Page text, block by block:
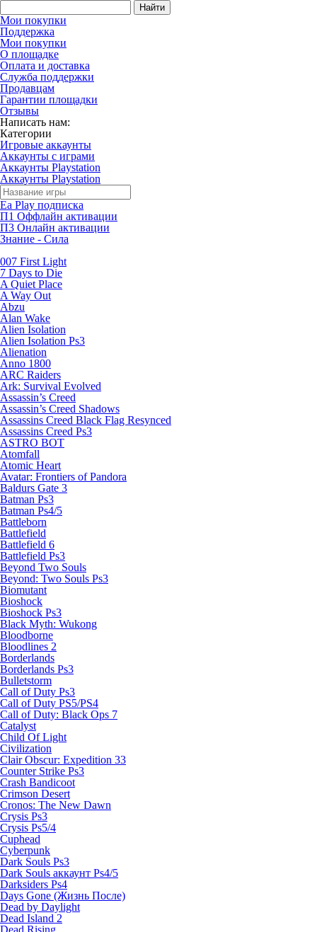
Найти
Мои покупки
Поддержка
Мои покупки
О площадке
Оплата и доставка
Служба поддержки
Продавцам
Гарантии площадки
Отзывы
Написать нам:
Категории
Игровые аккаунты
Аккаунты с играми
Аккаунты Playstation
Аккаунты Playstation
Ea Play подписка
П1 Оффлайн активации
П3 Онлайн активации
Знание - Сила
007 First Light
7 Days to Die
A Quiet Place
A Way Out
Abzu
Alan Wake
Alien Isolation
Alien Isolation Ps3
Alienation
Anno 1800
ARC Raiders
Ark: Survival Evolved
Assassin’s Creed
Assassin’s Creed Shadows
Assassins Creed Black Flag Resynced
Assassins Creed Ps3
ASTRO BOT
Atomfall
Atomic Heart
Avatar: Frontiers of Pandora
Baldurs Gate 3
Batman Ps3
Batman Ps4/5
Battleborn
Battlefield
Battlefield 6
Battlefield Ps3
Beyond Two Souls
Beyond: Two Souls Ps3
Biomutant
Bioshock
Bioshock Ps3
Black Myth: Wukong
Bloodborne
Bloodlines 2
Borderlands
Borderlands Ps3
Bulletstorm
Call of Duty Ps3
Call of Duty PS5/PS4
Call of Duty: Black Ops 7
Catalyst
Child Of Light
Civilization
Clair Obscur: Expedition 33
Counter Strike Ps3
Crash Bandicoot
Crimson Desert
Cronos: The New Dawn
Crysis Ps3
Crysis Ps5/4
Cuphead
Cyberpunk
Dark Souls Ps3
Dark Souls аккаунт Ps4/5
Darksiders Ps4
Days Gone (Жизнь После)
Dead by Daylight
Dead Island 2
Dead Rising